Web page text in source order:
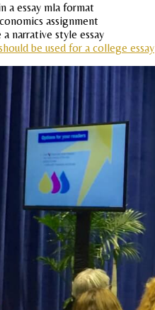
a essay mla format
assignment
narrative style essay
be used for a college essay